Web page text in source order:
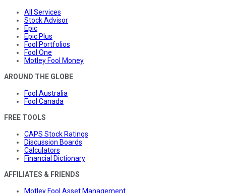
All Services
Stock Advisor
Epic
Epic Plus
Fool Portfolios
Fool One
Motley Fool Money
AROUND THE GLOBE
Fool Australia
Fool Canada
FREE TOOLS
CAPS Stock Ratings
Discussion Boards
Calculators
Financial Dictionary
AFFILIATES & FRIENDS
Motley Fool Asset Management